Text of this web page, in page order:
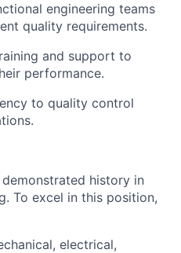
engineering teams
quality requirements.
and support to
performance.
to quality control
history in
To excel in this position,
electrical,